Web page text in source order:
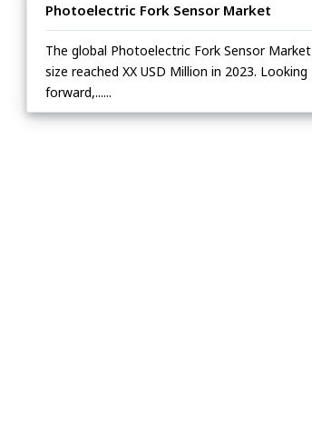
Photoelectric Fork Sensor Market
The global Photoelectric Fork Sensor Market
size reached XX USD Million in 2023. Looking
forward,......